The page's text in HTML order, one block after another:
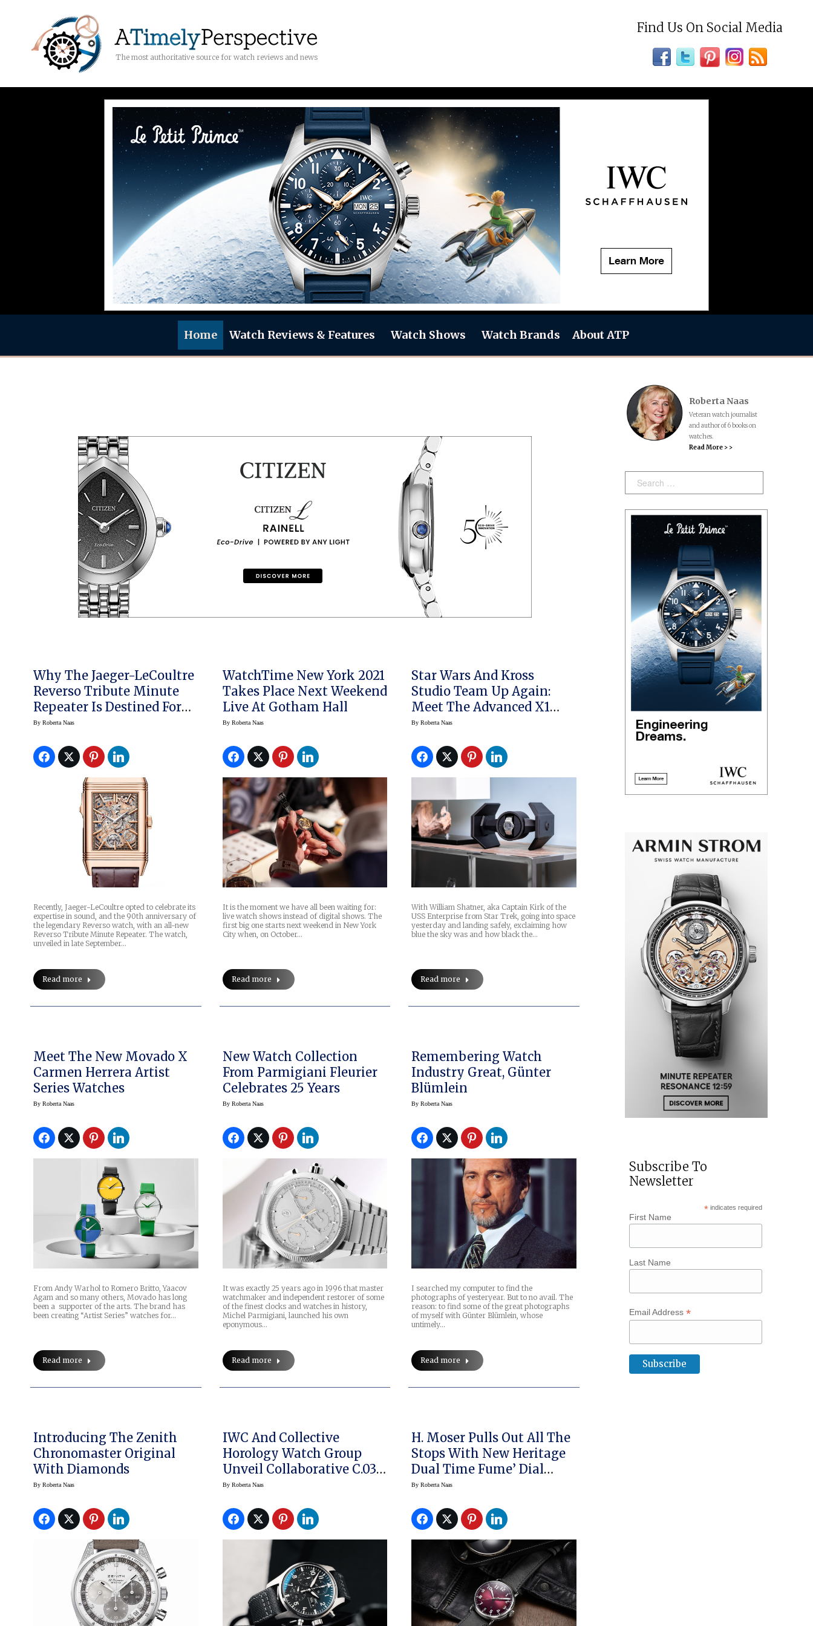
The most authoritative source for watch reviews and news
Find Us On Social Media
Home Watch Reviews & Features Watch Shows Watch Brands About ATP
Why The Jaeger-LeCoultre
Reverso Tribute Minute
Repeater Is Destined For
Greatness
By Roberta Naas
Recently, Jaeger-LeCoultre opted to celebrate its
expertise in sound, and the 90th anniversary of
the legendary Reverso watch, with an all-new
Reverso Tribute Minute Repeater. The watch,
unveiled in late September…
Read more
WatchTime New York 2021
Takes Place Next Weekend
Live At Gotham Hall
By Roberta Naas
It is the moment we have all been waiting for:
live watch shows instead of digital shows. The
first big one starts next weekend in New York
City when, on October…
Read more
Star Wars And Kross
Studio Team Up Again:
Meet The Advanced X1
Watch Winder
ByRoberta Naas
With William Shatner, aka Captain Kirk of the
USS Enterprise from Star Trek, going into space
yesterday and landing safely, exclaiming how
blue the sky was and how black the…
Read more
Meet The New Movado X
Carmen Herrera Artist
Series Watches
By Roberta Naas
From Andy Warhol to Romero Britto, Yaacov
Agam and so many others, Movado has long
been a supporter of the arts. The brand has
been creating “Artist Series” watches for…
Read more
New Watch Collection
From Parmigiani Fleurier
Celebrates 25 Years
By Roberta Naas
It was exactly 25 years ago in 1996 that master
watchmaker and independent restorer of some
of the finest clocks and watches in history,
Michel Parmigiani, launched his own
eponymous…
Read more
Remembering Watch
Industry Great, Günter
Blümlein
ByRoberta Naas
I searched my computer to find the
photographs of yesteryear. But to no avail. The
reason: to find some of the great photographs
of myself with Günter Blümlein, whose
untimely…
Read more
Introducing The Zenith
Chronomaster Original
With Diamonds
By Roberta Naas
IWC And Collective
Horology Watch Group
Unveil Collaborative C.03
Pilot’s Chronograph
By Roberta Naas
H. Moser Pulls Out All The
Stops With New Heritage
Dual Time Fume’ Dial
Watch
ByRoberta Naas
Roberta Naas
Veteran watch journalist
and author of 6 books on
watches.
Read More > >
Search:
Subscribe To
Newsletter
*indicates required
First Name
Last Name
Email Address*